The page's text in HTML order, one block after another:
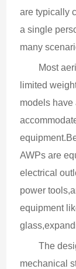
are typically
a single
many
Most
limited
models have
AWPs are
electrical
power
equipment
The
mechanical